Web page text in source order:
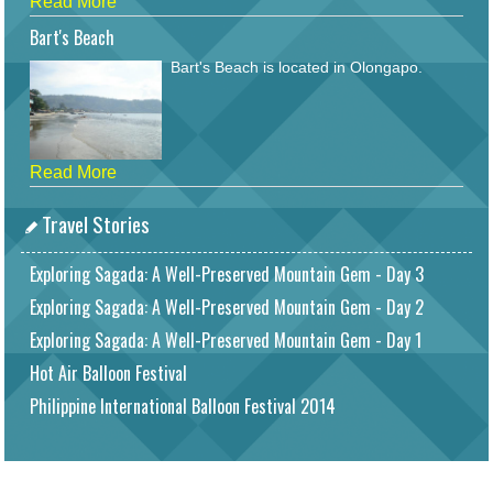
Bart's Beach
Bart's Beach is located in Olongapo.
Read More
Travel Stories
Exploring Sagada: A Well-Preserved Mountain Gem - Day 3
Exploring Sagada: A Well-Preserved Mountain Gem - Day 2
Exploring Sagada: A Well-Preserved Mountain Gem - Day 1
Hot Air Balloon Festival
Philippine International Balloon Festival 2014